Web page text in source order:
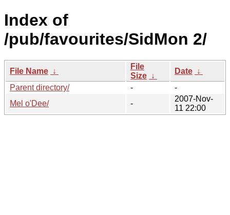
Index of
/pub/favourites/SidMon 2/
File Name ↓
File
Size ↓
Date ↓
Parent directory/
-
-
Mel o'Dee/
-
2007-Nov-
11 22:00